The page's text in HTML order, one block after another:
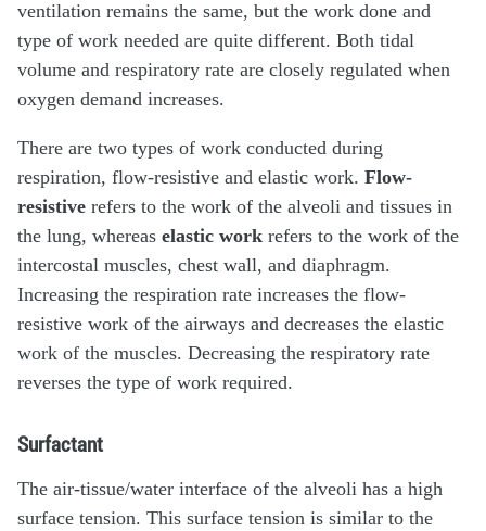
ventilation remains the same, but the work done and
type of work needed are quite different. Both tidal
volume and respiratory rate are closely regulated when
oxygen demand increases.
There are two types of work conducted during
respiration, flow-resistive and elastic work. Flow-
resistive refers to the work of the alveoli and tissues in
the lung, whereas elastic work refers to the work of the
intercostal muscles, chest wall, and diaphragm.
Increasing the respiration rate increases the flow-
resistive work of the airways and decreases the elastic
work of the muscles. Decreasing the respiratory rate
reverses the type of work required.
Surfactant
The air-tissue/water interface of the alveoli has a high
surface tension. This surface tension is similar to the